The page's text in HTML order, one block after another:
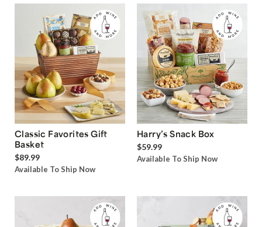
Classic Favorites Gift
Basket
$89.99
Available To Ship Now
Harry’s Snack Box
$59.99
Available To Ship Now